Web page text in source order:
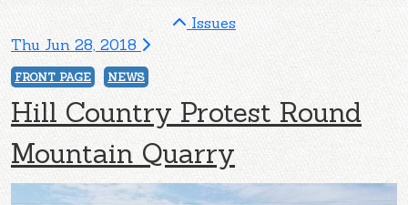
Issues
Thu Jun 28, 2018
FRONT PAGE NEWS
Hill Country Protest Round
Mountain Quarry